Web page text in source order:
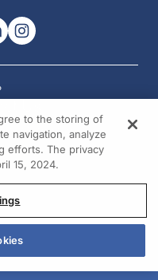
rights reserved.
to the storing of
navigation, analyze
efforts. The privacy
15, 2024.